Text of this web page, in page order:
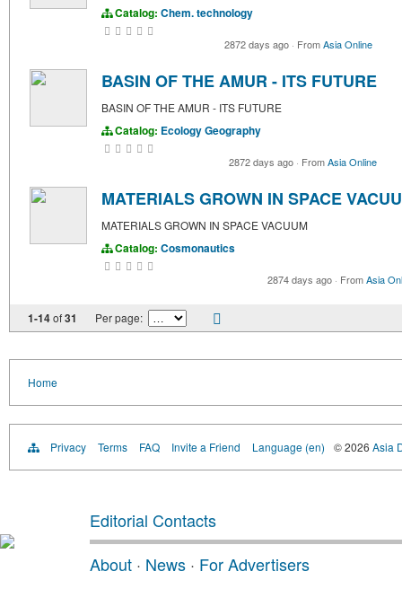
Catalog: Chem. technology
2872 days ago · FromAsia Online
BASIN OF THE AMUR - ITS FUTURE
BASIN OF THE AMUR - ITS FUTURE
Catalog: EcologyGeography
2872 days ago · FromAsia Online
MATERIALS GROWN IN SPACE
MATERIALS GROWN IN SPACE VACUUM
Catalog: Cosmonautics
2874 days ago · FromAsia
1-14of31 Per page:
Home
Privacy Terms FAQ Invite a Friend Language (en) © 2026 Asia
Editorial Contacts
About · News · For Advertisers